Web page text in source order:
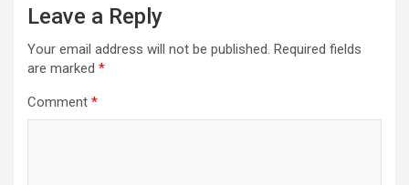
Leave a Reply
Your email address will not be published. Required fields
are marked *
Comment *